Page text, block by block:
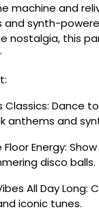
machine and
synth-
nostalgia, this
Classics:
anthems and
Floor Energy:
disco balls.
All Day
iconic tunes.